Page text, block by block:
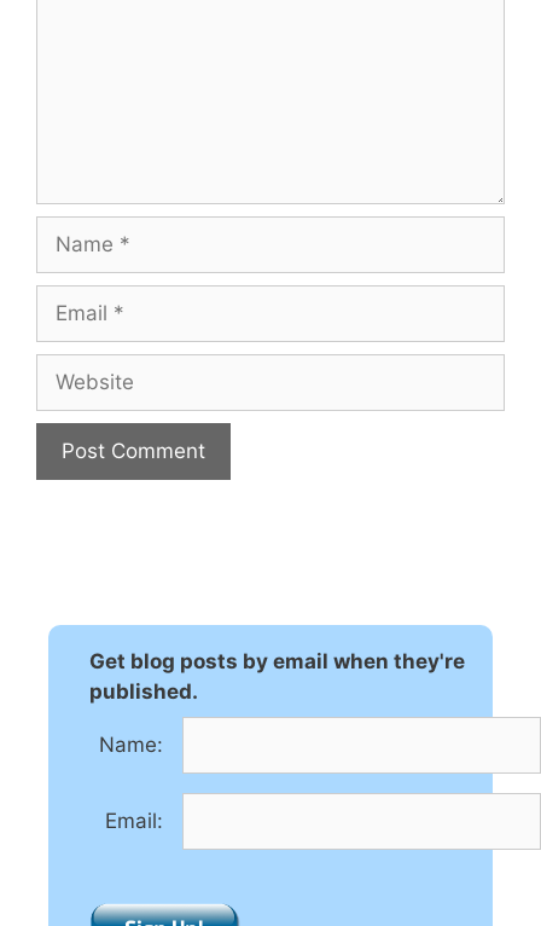
Name
Email
Website
Get blog posts by email when they're
published.
Name:
Email: